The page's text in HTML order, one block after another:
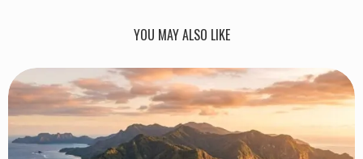
YOU MAY ALSO LIKE